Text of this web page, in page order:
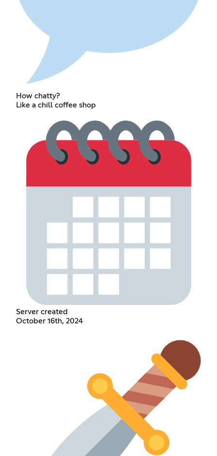
How chatty?
Like a chill coffee shop
Server created
October 16th, 2024